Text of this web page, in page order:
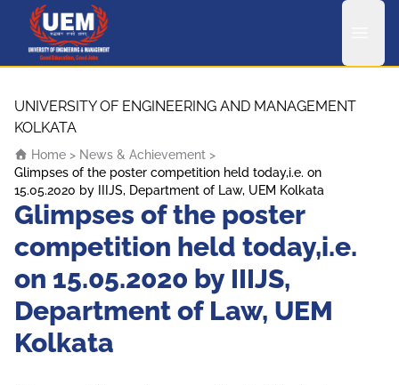
UEM Logo
UNIVERSITY OF ENGINEERING AND MANAGEMENT
KOLKATA
Home > News & Achievement >
Glimpses of the poster competition held today,i.e. on
15.05.2020 by IIIJS, Department of Law, UEM Kolkata
Glimpses of the poster
competition held today,i.e.
on 15.05.2020 by IIIJS,
Department of Law, UEM
Kolkata